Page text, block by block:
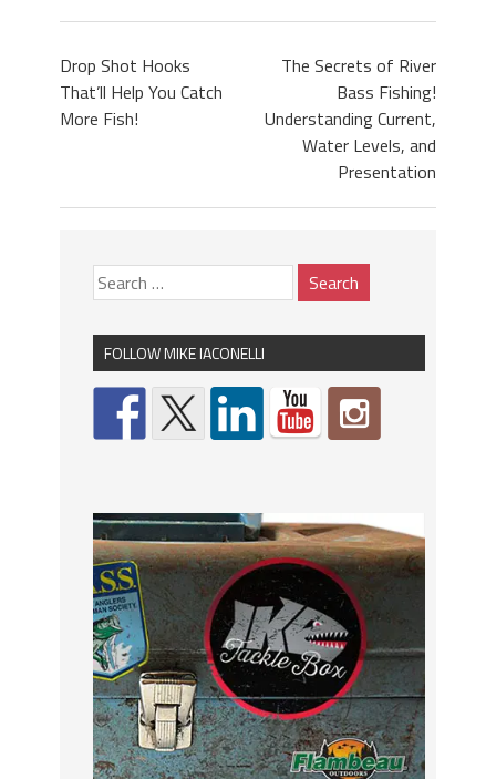
Drop Shot Hooks
That’ll Help You Catch
More Fish!
The Secrets of River
Bass Fishing!
Understanding Current,
Water Levels, and
Presentation
FOLLOW MIKE IACONELLI